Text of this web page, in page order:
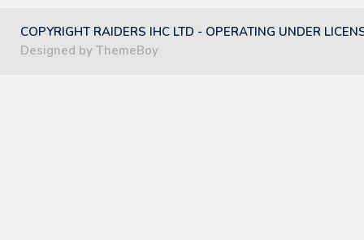
COPYRIGHT RAIDERS IHC LTD - OPERATING UNDER
Designed by ThemeBoy